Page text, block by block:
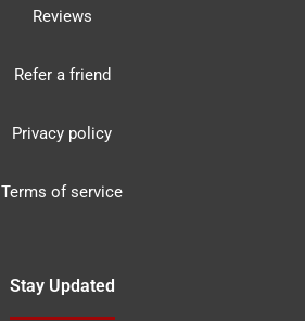
Reviews
Refer a friend
Privacy policy
Terms of service
Stay Updated